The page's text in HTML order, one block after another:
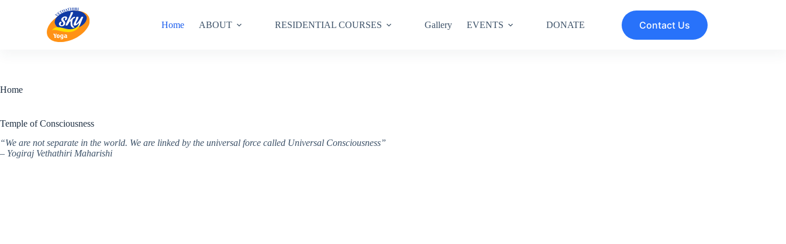
Home ABOUT RESIDENTIAL COURSES Gallery EVENTS DONATE Contact Us
Home
Temple of Consciousness
“We are not separate in the world. We are linked by the universal force called Universal Consciousness”
– Yogiraj Vethathiri Maharishi